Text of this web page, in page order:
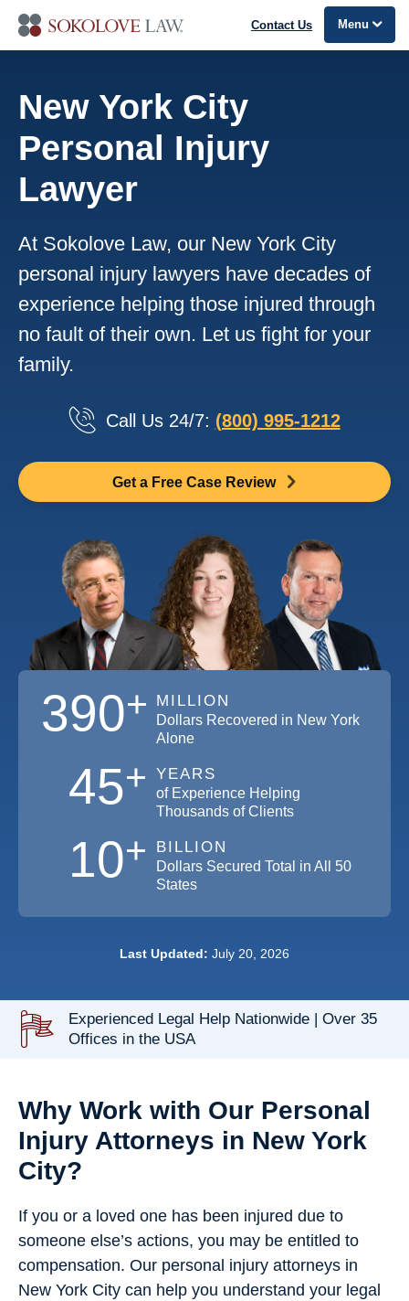
Contact Us Menu
New York City
Personal Injury
Lawyer
At Sokolove Law, our New York City
personal injury lawyers have decades of
experience helping those injured through
no fault of their own. Let us fight for your
family.
Call Us 24/7: (800) 995-1212
Get a Free Case Review
390+ MILLION
Dollars Recovered in New York
Alone
45+ YEARS
of Experience Helping
Thousands of Clients
10+ BILLION
Dollars Secured Total in All 50
States
Last Updated: July 20, 2026
Experienced Legal Help Nationwide | Over 35
Offices in the USA
Why Work with Our Personal
Injury Attorneys in New York
City?
If you or a loved one has been injured due to
someone else’s actions, you may be entitled to
compensation. Our personal injury attorneys in
New York City can help you understand your legal